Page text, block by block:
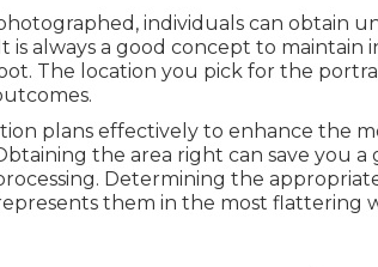
individuals can obtain
always a good concept to maintain
The location you pick for the
plans effectively to enhance the
the area right can save you a
Determining the
them in the most flattering